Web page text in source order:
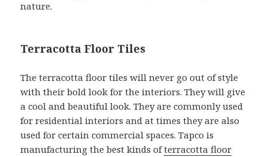
nature.
Terracotta Floor Tiles
The terracotta floor tiles will never go out of style
with their bold look for the interiors. They will give
a cool and beautiful look. They are commonly used
for residential interiors and at times they are also
used for certain commercial spaces. Tapco is
manufacturing the best kinds ofterracotta floor